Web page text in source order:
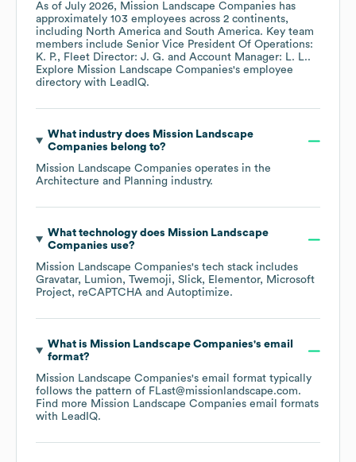
As of July 2026, Mission Landscape Companies has
approximately 103 employees across 2 continents,
including North America South America. Key team
members include Senior Vice President Of Operations:
K. P.
Fleet Director: J. G. Account Manager: L. L..
Explore Mission Landscape Companies's employee
directory with LeadIQ.
What industry does Mission Landscape
Companies belong to?
Mission Landscape Companies operates in the
Architecture and Planning industry.
What technology does Mission Landscape
Companies use?
Mission Landscape Companies's tech stack includes
Gravatar
Lumion Twemoji Slick Elementor
Microsoft
Project
reCAPTCHA Autoptimize.
What is Mission Landscape Companies's email
format?
Mission Landscape Companies's email format typically
follows the pattern of FLast@missionlandscape.com.
Find more Mission Landscape Companies email formats
with LeadIQ.